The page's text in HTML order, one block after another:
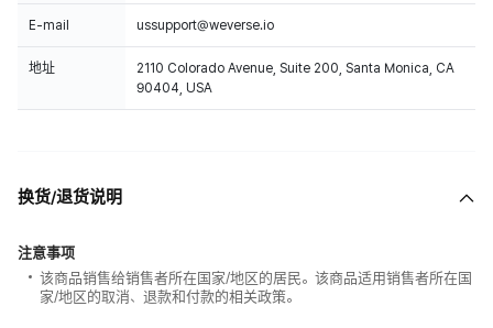
E-mail ussupport@weverse.io
地址
2110 Colorado Avenue, Suite 200, Santa Monica, CA
90404, USA
换货/退货说明
注意事项
该商品销售给销售者所在国家/地区的居民。该商品适用销售者所在国
家/地区的取消、退款和付款的相关政策。